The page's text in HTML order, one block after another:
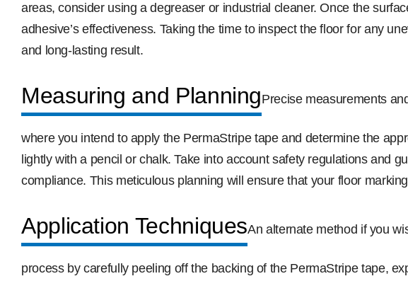
areas, consider using a degreaser or industrial cleaner. Once the
adhesive’s effectiveness. Taking the time to inspect the floor for any
and long-lasting result.
Measuring and PlanningPrecise measurements
where you intend to apply the PermaStripe tape and determine the
lightly with a pencil or chalk. Take into account safety regulations and
compliance. This meticulous planning will ensure that your floor
Application TechniquesAn alternate method if you
process by carefully peeling off the backing of the PermaStripe tape,